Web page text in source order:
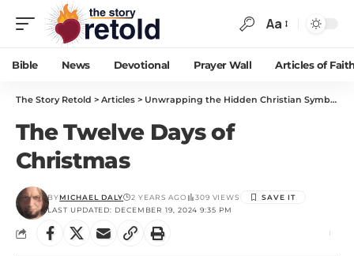
Aa
Bible News Devotional Prayer Wall Articles of
The Story Retold > Articles > Unwrapping the Hidden Christian Symbolism in “The 12 Days of Christmas”
The Twelve Days of
Christmas
LAST UPDATED: DECEMBER 19, 2024 9:35 PM
BYMICHAEL DALY 2 YEARS AGO 309 VIEWS